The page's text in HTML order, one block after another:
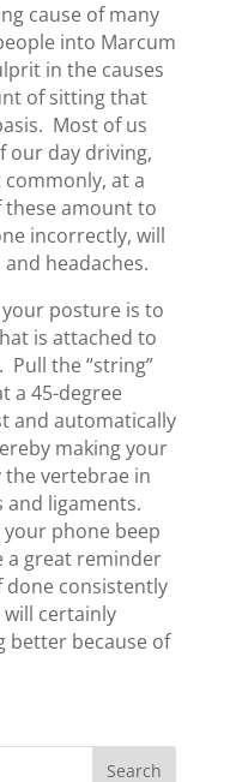
cause of many
into Marcum
in the causes
of sitting that
Most of us
our day driving,
at a
amount to
incorrectly, will
headaches.
posture is to
is attached to
the “string”
a 45-degree
and automatically
making your
vertebrae in
ligaments.
phone beep
a great reminder
consistently
certainly
better because of